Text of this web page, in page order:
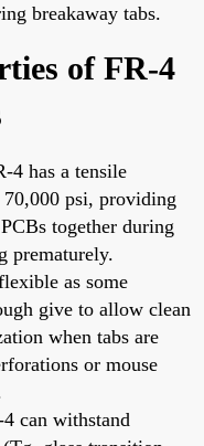
breakaway tabs.
of FR-4
4 has a tensile
psi, providing
together during
prematurely.
as some
give to allow clean
when tabs are
or mouse
can withstand